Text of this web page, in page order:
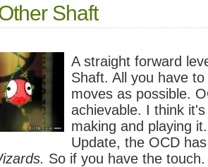
Shaft
A straight forward
Shaft. All you have
moves as possible.
achievable. I think
making and playing
Update, the OCD
So if you have the